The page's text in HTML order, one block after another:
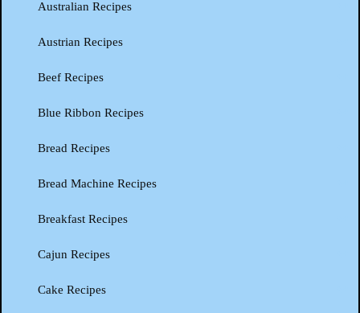
Australian Recipes
Austrian Recipes
Beef Recipes
Blue Ribbon Recipes
Bread Recipes
Bread Machine Recipes
Breakfast Recipes
Cajun Recipes
Cake Recipes